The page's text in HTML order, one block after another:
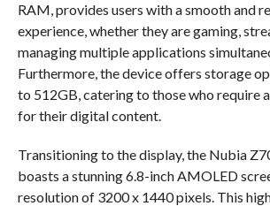
RAM, provides users with a smooth and
experience, whether they are gaming,
managing multiple applications
Furthermore, the device offers storage
to 512GB, catering to those who require
for their digital content.
Transitioning to the display, the Nubia
boasts a stunning 6.8-inch AMOLED
resolution of 3200 x 1440 pixels. This